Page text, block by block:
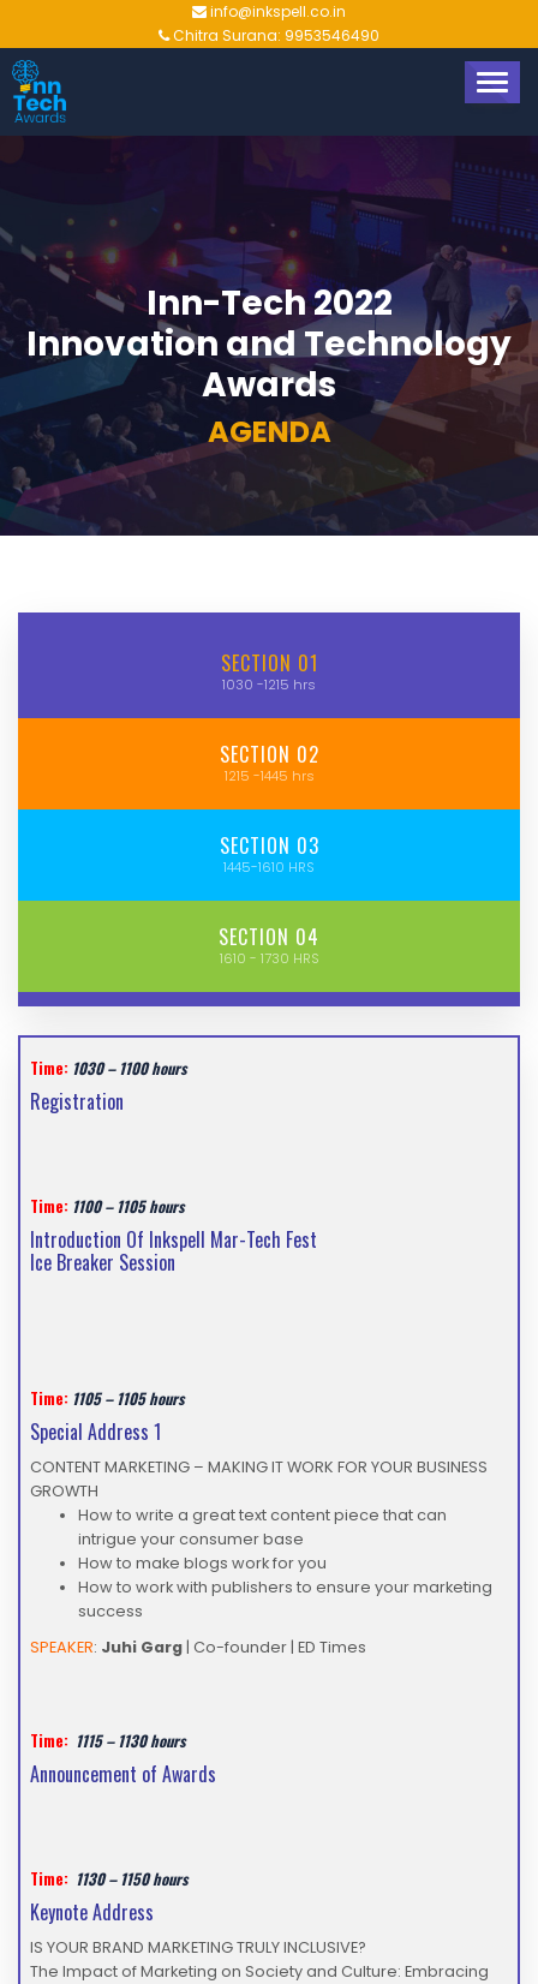
info@inkspell.co.in
Chitra Surana: 9953546490
Inn-Tech 2022
Innovation and Technology
Awards
AGENDA
SECTION 01
1030 -1215 hrs
SECTION 02
1215 -1445 hrs
SECTION 03
1445-1610 HRS
SECTION 04
1610 - 1730 HRS
Time: 1030 – 1100 hours
Registration
Time: 1100 – 1105 hours
Introduction Of Inkspell Mar-Tech Fest
Ice Breaker Session
Time: 1105 – 1105 hours
Special Address 1
CONTENT MARKETING – MAKING IT WORK FOR YOUR BUSINESS
GROWTH
How to write a great text content piece that can
intrigue your consumer base
How to make blogs work for you
How to work with publishers to ensure your marketing
success
SPEAKER: Juhi Garg | Co-founder | ED Times
Time: 1115 – 1130 hours
Announcement of Awards
Time: 1130 – 1150 hours
Keynote Address
IS YOUR BRAND MARKETING TRULY INCLUSIVE?
The Impact of Marketing on Society and Culture: Embracing